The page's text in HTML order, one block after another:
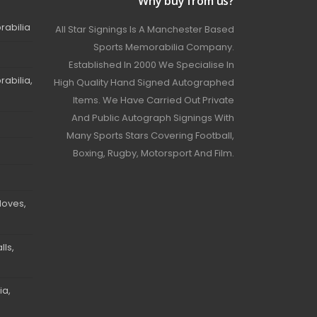
All Star Signings Is A Manchester Based
Sports Memorabilia Company.
Established In 2000 We Specialise In
High Quality Hand Signed Autographed
Items. We Have Carried Out Private
And Public Autograph Signings With
Many Sports Stars Covering Football,
Boxing, Rugby, Motorsport And Film.